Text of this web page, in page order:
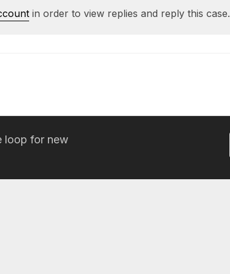
in order to view replies and reply this case.
loop for new